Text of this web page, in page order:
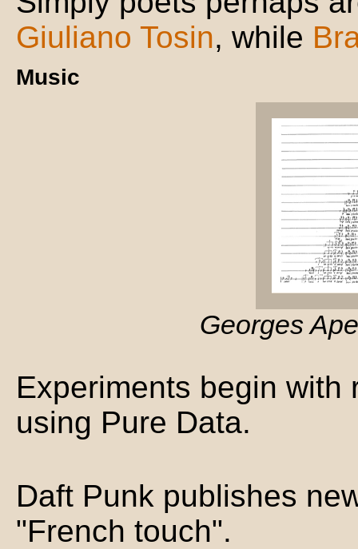
Giuliano Tosin, while
Music
Georges
Experiments begin
using Pure Data.
Daft Punk publishes
"French touch".